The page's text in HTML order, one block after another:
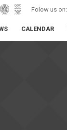
Folow us on:
CALENDAR